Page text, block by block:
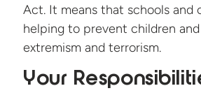
Act. It means that schools and
helping to prevent children
extremism and terrorism.
Your